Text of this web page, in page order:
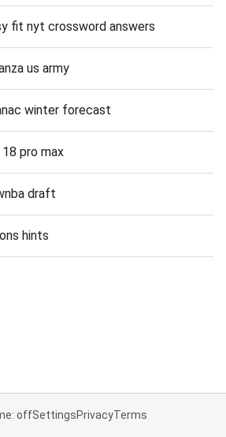
fit nyt crossword answers
us army
winter forecast
pro max
draft
hints
offSettingsPrivacyTerms